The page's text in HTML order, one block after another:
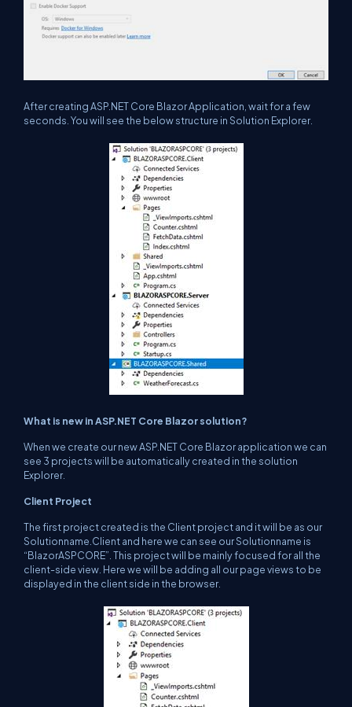
After creating ASP.NET Core Blazor Application, wait for a few
seconds. You will see the below structure in Solution Explorer.
What is new in ASP.NET Core Blazor solution?
When we create our new ASP.NET Core Blazor application we can
see 3 projects will be automatically created in the solution
Explorer.
Client Project
The first project created is the Client project and it will be as our
Solutionname.Client and here we can see our Solutionname is
“BlazorASPCORE”. This project will be mainly focused for all the
client-side view. Here we will be adding all our page views to be
displayed in the client side in the browser.